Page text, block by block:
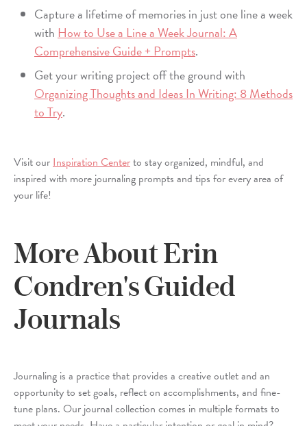
Capture a lifetime of memories in just one line a week
with How to Use a Line a Week Journal: A
Comprehensive Guide + Prompts.
Get your writing project off the ground with
Organizing Thoughts and Ideas In Writing: 8 Methods
to Try.
Visit ourInspiration Centerto stay organized, mindful, and
inspired with more journaling prompts and tips for every area of
your life!
More About Erin
Condren's Guided
Journals
Journaling is a practice that provides a creative outlet and an
opportunity to set goals, reflect on accomplishments, and fine-
tune plans. Our journal collection comes in multiple formats to